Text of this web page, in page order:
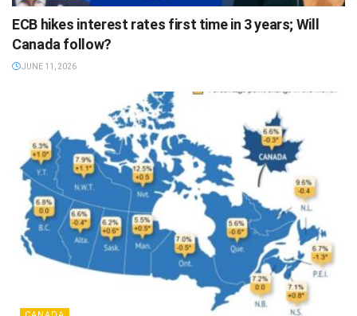
ECB hikes interest rates first time in 3 years; Will
Canada follow?
JUNE 11, 2026